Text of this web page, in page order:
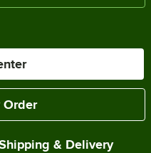
Order
& Delivery